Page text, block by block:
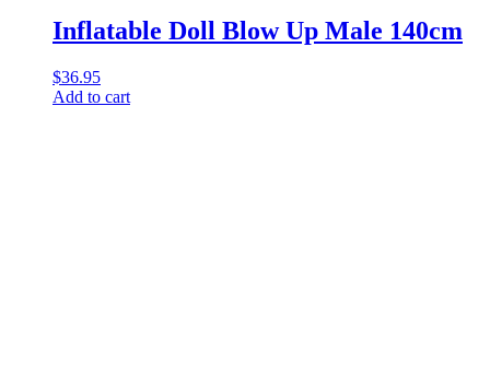
Inflatable Doll Blow Up Male 140cm
$36.95
Add to cart